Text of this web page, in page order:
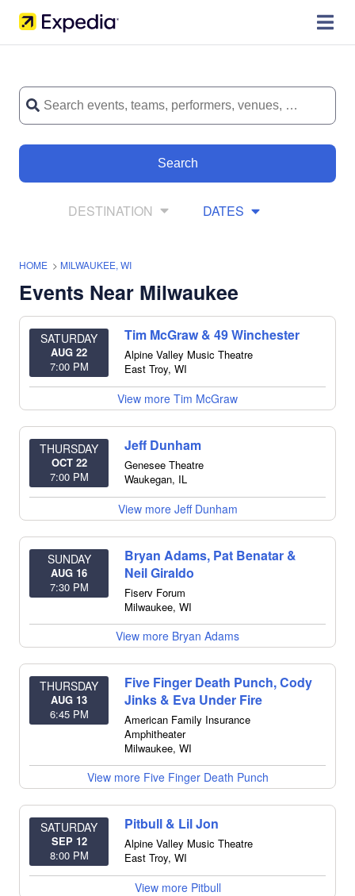
Search
DESTINATION DATES
HOME > MILWAUKEE, WI
Events Near Milwaukee
SATURDAY
AUG 22
7:00 PM
Tim McGraw & 49 Winchester
Alpine Valley Music Theatre
East Troy, WI
View more Tim McGraw
THURSDAY
OCT 22
7:00 PM
Jeff Dunham
Genesee Theatre
Waukegan, IL
View more Jeff Dunham
SUNDAY
AUG 16
7:30 PM
Bryan Adams, Pat Benatar &
Neil Giraldo
Fiserv Forum
Milwaukee, WI
View more Bryan Adams
THURSDAY
AUG 13
6:45 PM
Five Finger Death Punch, Cody
Jinks & Eva Under Fire
American Family Insurance
Amphitheater
Milwaukee, WI
View more Five Finger Death Punch
SATURDAY
SEP 12
8:00 PM
Pitbull & Lil Jon
Alpine Valley Music Theatre
East Troy, WI
View more Pitbull